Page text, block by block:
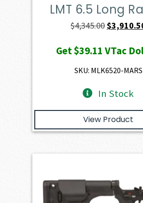
LMT 6.5 Long
$4,345.00Original
was:
$4,345.00.
$
Get$39.11 VTac
SKU: MLK6520-MARS
In Stock
View Product